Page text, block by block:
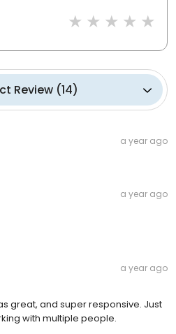
Review (14)
a year ago
a year ago
a year ago
great, and super responsive. Just
with multiple people.